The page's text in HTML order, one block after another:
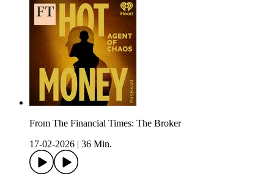
From The Financial Times: The Broker
17-02-2026
36 Min.